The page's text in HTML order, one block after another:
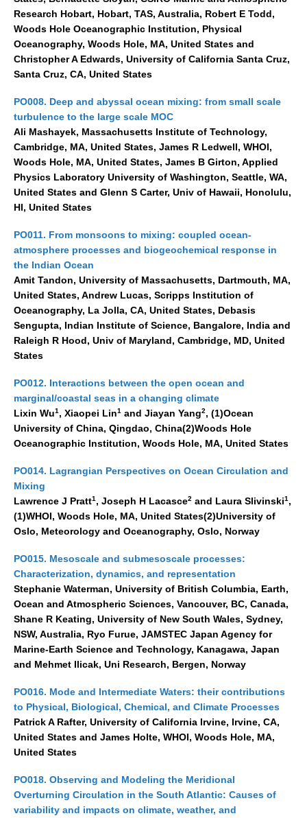
Research Hobart, Hobart, TAS, Australia, Robert E Todd,
Woods Hole Oceanographic Institution, Physical
Oceanography, Woods Hole, MA, United States and
Christopher A Edwards, University of California Santa Cruz,
Santa Cruz, CA, United States
PO008. Deep and abyssal ocean mixing: from small scale
turbulence to the large scale MOC
Ali Mashayek, Massachusetts Institute of Technology,
Cambridge, MA, United States, James R Ledwell, WHOI,
Woods Hole, MA, United States, James B Girton, Applied
Physics Laboratory University of Washington, Seattle, WA,
United States and Glenn S Carter, Univ of Hawaii, Honolulu,
HI, United States
PO011. From monsoons to mixing: coupled ocean-
atmosphere processes and biogeochemical response in
the Indian Ocean
Amit Tandon, University of Massachusetts, Dartmouth, MA,
United States, Andrew Lucas, Scripps Institution of
Oceanography, La Jolla, CA, United States, Debasis
Sengupta, Indian Institute of Science, Bangalore, India and
Raleigh R Hood, Univ of Maryland, Cambridge, MD, United
States
PO012. Interactions between the open ocean and
marginal/coastal seas in a changing climate
Lixin Wu1 , Xiaopei Lin1 and Jiayan Yang2, (1)Ocean
University of China, Qingdao, China(2)Woods Hole
Oceanographic Institution, Woods Hole, MA, United States
PO014. Lagrangian Perspectives on Ocean Circulation and
Mixing
Lawrence J Pratt1 , Joseph H Lacasce2 and Laura Slivinski1 ,
(1)WHOI, Woods Hole, MA, United States(2)University of
Oslo, Meteorology and Oceanography, Oslo, Norway
PO015. Mesoscale and submesoscale processes:
Characterization, dynamics, and representation
Stephanie Waterman, University of British Columbia, Earth,
Ocean and Atmospheric Sciences, Vancouver, BC, Canada,
Shane R Keating, University of New South Wales, Sydney,
NSW, Australia, Ryo Furue, JAMSTEC Japan Agency for
Marine-Earth Science and Technology, Kanagawa, Japan
and Mehmet Ilicak, Uni Research, Bergen, Norway
PO016. Mode and Intermediate Waters: their contributions
to Physical, Biological, Chemical, and Climate Processes
Patrick A Rafter, University of California Irvine, Irvine, CA,
United States and James Holte, WHOI, Woods Hole, MA,
United States
PO018. Observing and Modeling the Meridional
Overturning Circulation in the South Atlantic: Causes of
variability and impacts on climate, weather, and